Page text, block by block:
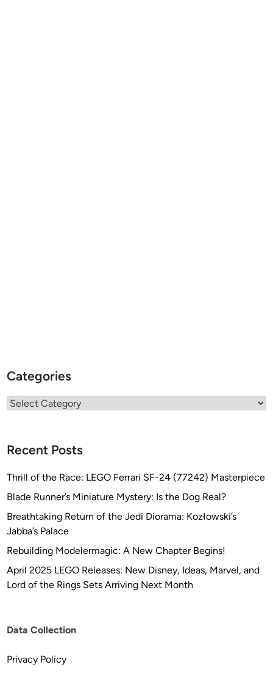
Categories
Categories
Recent Posts
Thrill of the Race: LEGO Ferrari SF-24 (77242) Masterpiece
Blade Runner’s Miniature Mystery: Is the Dog Real?
Breathtaking Return of the Jedi Diorama: Kozłowski’s
Jabba’s Palace
Rebuilding Modelermagic: A New Chapter Begins!
April 2025 LEGO Releases: New Disney, Ideas, Marvel, and
Lord of the Rings Sets Arriving Next Month
Data Collection
Privacy Policy